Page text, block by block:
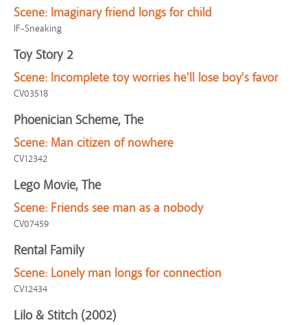
Scene: Imaginary friend longs for child
IF-Sneaking
Toy Story 2
Scene: Incomplete toy worries he'll lose boy's favor
CV03518
Phoenician Scheme, The
Scene: Man citizen of nowhere
CV12342
Lego Movie, The
Scene: Friends see man as a nobody
CV07459
Rental Family
Scene: Lonely man longs for connection
CV12434
Lilo & Stitch (2002)